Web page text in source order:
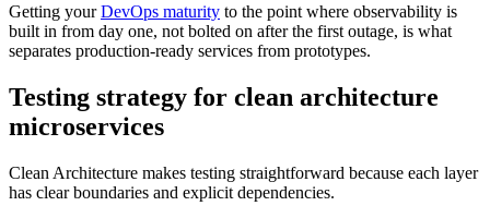
Getting yourDevOps maturity to the point where observability is
built in from day one, not bolted on after the first outage, is what
separates production-ready services from prototypes.
Testing strategy for clean architecture
microservices
Clean Architecture makes testing straightforward because each layer
has clear boundaries and explicit dependencies.